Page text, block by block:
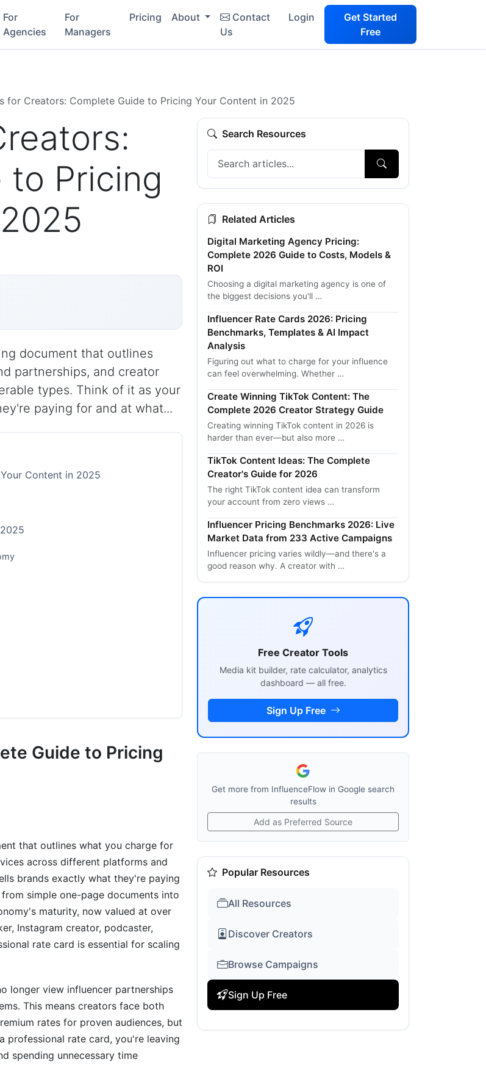
For
Agencies
For
Managers
Pricing About
Contact
Us
Login
Get Started
Free
for Creators: Complete Guide to Pricing Your Content in 2025
to Pricing
document that outlines
partnerships, and creator
types. Think of it as your
paying for and at what...
Content in 2025
Guide to Pricing
that outlines what you charge for
across different platforms and
brands exactly what they're paying
simple one-page documents into
maturity, now valued at over
Instagram creator, podcaster,
rate card is essential for scaling
longer view influencer partnerships
This means creators face both
rates for proven audiences, but
professional rate card, you're leaving
spending unnecessary time
Search Resources
Related Articles
Digital Marketing Agency Pricing:
Complete 2026 Guide to Costs, Models &
ROI
Choosing a digital marketing agency is one of
the biggest decisions you'll …
Influencer Rate Cards 2026: Pricing
Benchmarks, Templates & AI Impact
Analysis
Figuring out what to charge for your influence
can feel overwhelming. Whether …
Create Winning TikTok Content: The
Complete 2026 Creator Strategy Guide
Creating winning TikTok content in 2026 is
harder than ever—but also more …
TikTok Content Ideas: The Complete
Creator's Guide for 2026
The right TikTok content idea can transform
your account from zero views …
Influencer Pricing Benchmarks 2026: Live
Market Data from 233 Active Campaigns
Influencer pricing varies wildly—and there's a
good reason why. A creator with …
Free Creator Tools
Media kit builder, rate calculator, analytics
dashboard — all free.
Sign Up Free
Get more from InfluenceFlow in Google search
results
Add as Preferred Source
Popular Resources
All Resources
Discover Creators
Browse Campaigns
Sign Up Free